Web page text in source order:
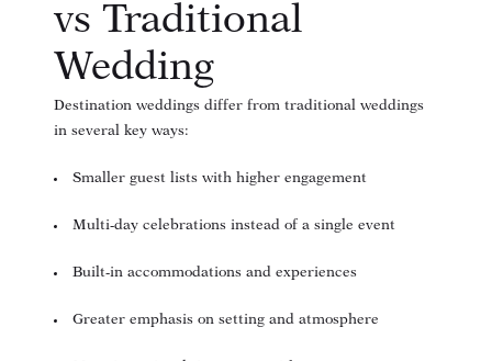
vs Traditional
Wedding
Destination weddings differ from traditional weddings
in several key ways:
Smaller guest lists with higher engagement
Multi-day celebrations instead of a single event
Built-in accommodations and experiences
Greater emphasis on setting and atmosphere